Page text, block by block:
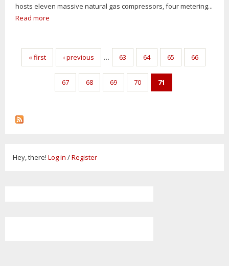
hosts eleven massive natural gas compressors, four metering...
Read more
Pages
« first ‹ previous … 63 64 65 66
67 68 69 70 71
Hey, there! Log in /Register